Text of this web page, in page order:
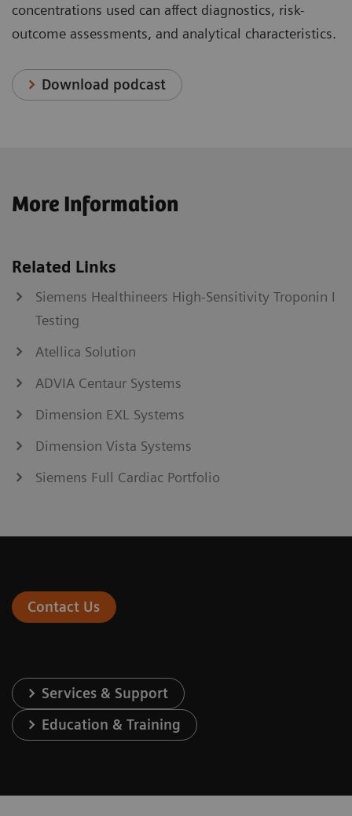
concentrations used can affect diagnostics, risk-
outcome assessments, and analytical characteristics.
Download podcast
More Information
Related Links
Siemens Healthineers High-Sensitivity Troponin I
Testing
Atellica Solution
ADVIA Centaur Systems
Dimension EXL Systems
Dimension Vista Systems
Siemens Full Cardiac Portfolio
Contact Us
Services & Support
Education & Training